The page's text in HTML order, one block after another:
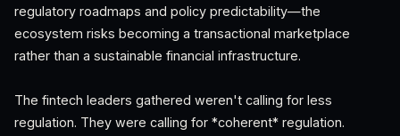
regulatory roadmaps and policy predictability—the
ecosystem risks becoming a transactional marketplace
rather than a sustainable financial infrastructure.
The fintech leaders gathered weren't calling for less
regulation. They were calling for *coherent* regulation.